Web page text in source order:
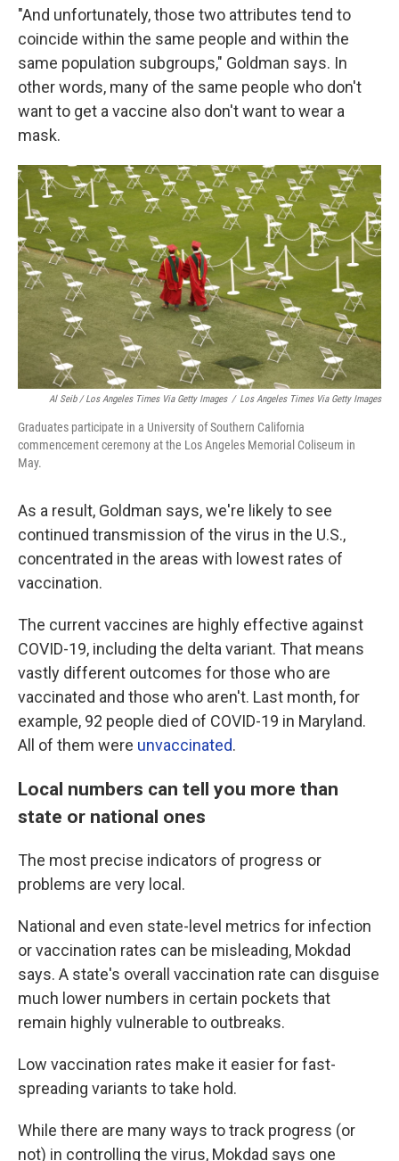
"And unfortunately, those two attributes tend to
coincide within the same people and within the
same population subgroups," Goldman says. In
other words, many of the same people who don't
want to get a vaccine also don't want to wear a
mask.
Al Seib / Los Angeles Times Via Getty Images / Los Angeles Times Via Getty Images
Graduates participate in a University of Southern California
commencement ceremony at the Los Angeles Memorial Coliseum in
May.
As a result, Goldman says, we're likely to see
continued transmission of the virus in the U.S.,
concentrated in the areas with lowest rates of
vaccination.
The current vaccines are highly effective against
COVID-19, including the delta variant. That means
vastly different outcomes for those who are
vaccinated and those who aren't. Last month, for
example, 92 people died of COVID-19 in Maryland.
All of them were unvaccinated.
Local numbers can tell you more than
state or national ones
The most precise indicators of progress or
problems are very local.
National and even state-level metrics for infection
or vaccination rates can be misleading, Mokdad
says. A state's overall vaccination rate can disguise
much lower numbers in certain pockets that
remain highly vulnerable to outbreaks.
Low vaccination rates make it easier for fast-
spreading variants to take hold.
While there are many ways to track progress (or
not) in controlling the virus, Mokdad says one